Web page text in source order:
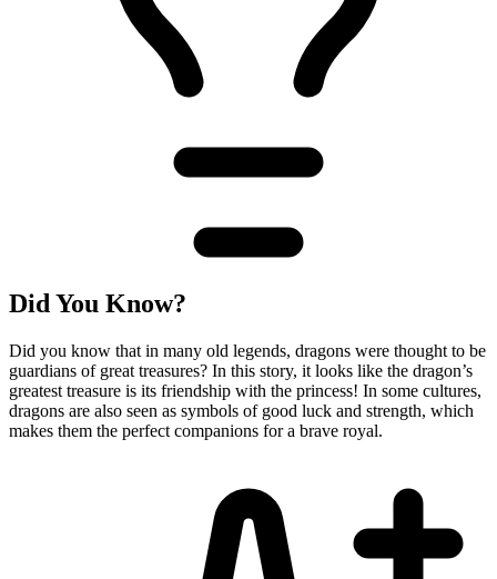
Did You Know?
Did you know that in many old legends, dragons were thought to be
guardians of great treasures? In this story, it looks like the dragon’s
greatest treasure is its friendship with the princess! In some cultures,
dragons are also seen as symbols of good luck and strength, which
makes them the perfect companions for a brave royal.